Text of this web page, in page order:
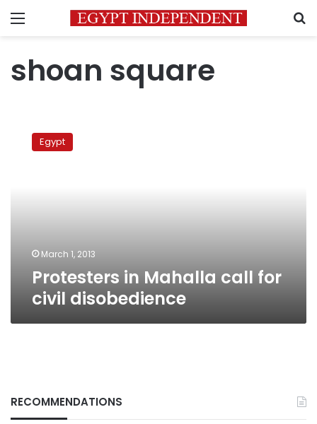
Menu
shoan square
MahallaEgypt
March 1, 2013
Protesters in Mahalla call for
civil disobedience
RECOMMENDATIONS